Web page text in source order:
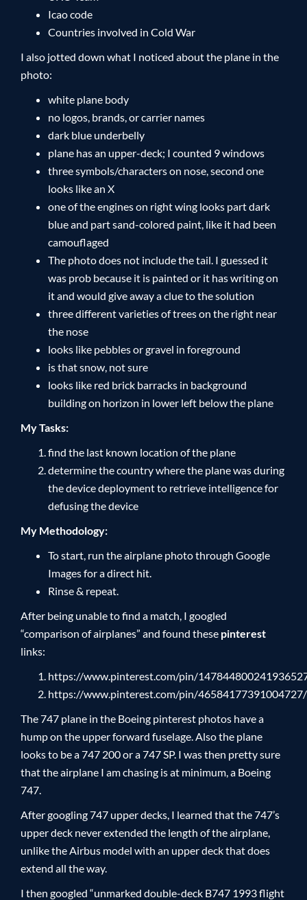
Icao code
Countries involved in Cold War
I also jotted down what I noticed about the plane in the
photo:
white plane body
no logos, brands, or carrier names
dark blue underbelly
plane has an upper-deck; I counted 9 windows
three symbols/characters on nose, second one
looks like an X
one of the engines on right wing looks part dark
blue and part sand-colored paint, like it had been
camouflaged
The photo does not include the tail. I guessed it
was prob because it is painted or it has writing on
it and would give away a clue to the solution
three different varieties of trees on the right near
the nose
looks like pebbles or gravel in foreground
is that snow, not sure
looks like red brick barracks in background
building on horizon in lower left below the plane
My Tasks:
find the last known location of the plane
determine the country where the plane was during
the device deployment to retrieve intelligence for
defusing the device
My Methodology:
To start, run the airplane photo through Google
Images for a direct hit.
Rinse & repeat.
After being unable to find a match, I googled
“comparison of airplanes” and found these pinterest
links:
https://www.pinterest.com/pin/
https://www.pinterest.com/pin/46584177391004727/
The 747 plane in the Boeing pinterest photos have a
hump on the upper forward fuselage. Also the plane
looks to be a 747 200 or a 747 SP. I was then pretty sure
that the airplane I am chasing is at minimum, a Boeing
747.
After googling 747 upper decks, I learned that the 747’s
upper deck never extended the length of the airplane,
unlike the Airbus model with an upper deck that does
extend all the way.
I then googled “unmarked double-deck B747 1993 flight